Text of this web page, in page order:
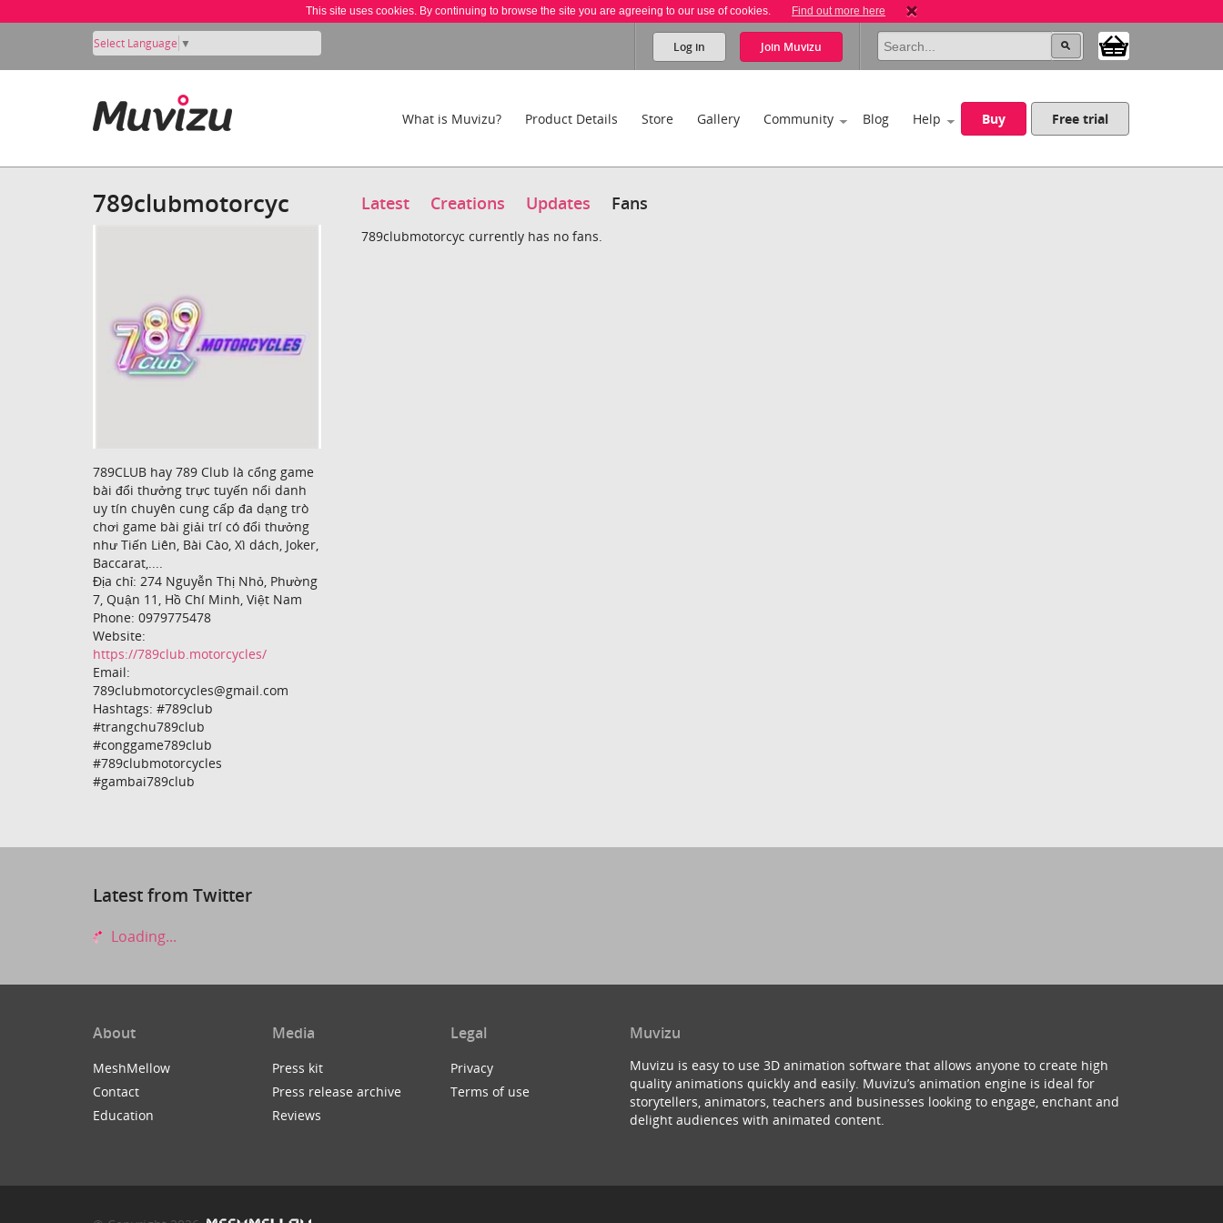
This site uses cookies. By continuing to browse the site you are agreeing to our use of cookies. Find out more here
Select Language ▼ Log in Join Muvizu
What is Muvizu? Product Details Store Gallery Community Blog Help Buy Free trial
789clubmotorcyc
789CLUB hay 789 Club là cổng game
bài đổi thưởng trực tuyến nổi danh
uy tín chuyên cung cấp đa dạng trò
chơi game bài giải trí có đổi thưởng
như Tiến Liên, Bài Cào, Xì dách, Joker,
Baccarat,....
Địa chỉ: 274 Nguyễn Thị Nhỏ, Phường
7, Quận 11, Hồ Chí Minh, Việt Nam
Phone: 0979775478
Website:
https://789club.motorcycles/
Email:
789clubmotorcycles@gmail.com
Hashtags: #789club
#trangchu789club
#conggame789club
#789clubmotorcycles
#gambai789club
Latest Creations Updates Fans
789clubmotorcyc currently has no fans.
Latest from Twitter
Loading...
About
MeshMellow
Contact
Education
Media
Press kit
Press release archive
Reviews
Legal
Privacy
Terms of use
Muvizu
Muvizu is easy to use 3D animation software that allows anyone to create high
quality animations quickly and easily. Muvizu’s animation engine is ideal for
storytellers, animators, teachers and businesses looking to engage, enchant and
delight audiences with animated content.